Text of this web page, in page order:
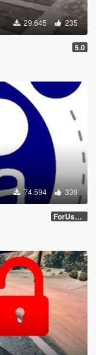
29.645 235
5.0
74.594 339
ForUsers_JM36-v20230826.0-Stable